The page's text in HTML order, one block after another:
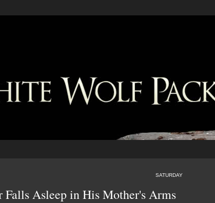
SATURDAY
Falls Asleep in His Mother's Arms